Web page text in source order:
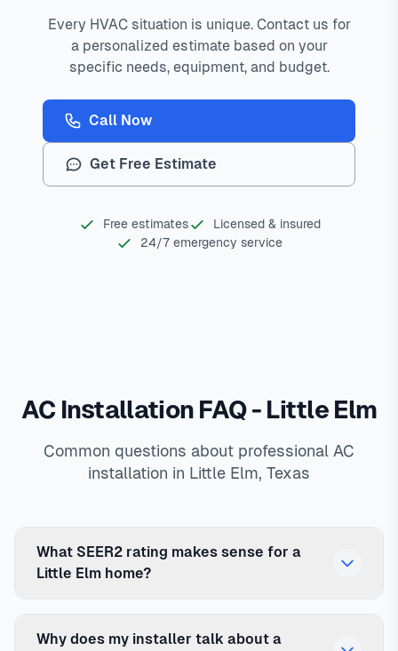
Every HVAC situation is unique. Contact us for
a personalized estimate based on your
specific needs, equipment, and budget.
Call Now
Get Free Estimate
Free estimates
Licensed & insured
24/7 emergency service
AC Installation FAQ - Little Elm
Common questions about professional AC
installation in Little Elm, Texas
What SEER2 rating makes sense for a
Little Elm home?
Why does my installer talk about a